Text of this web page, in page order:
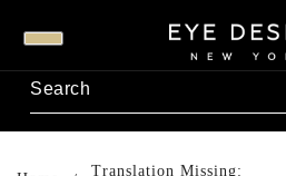
Translation Missing: